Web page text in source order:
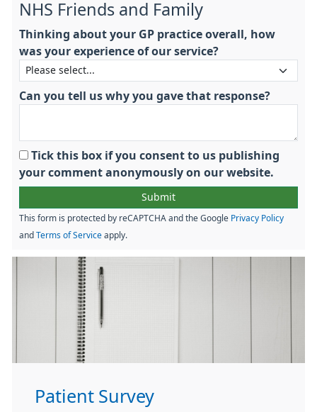
NHS Friends and Family
Thinking about your GP practice overall, how
was your experience of our service?
Can you tell us why you gave that response?
Tick this box if you consent to us publishing
your comment anonymously on our website.
This form is protected by reCAPTCHA and the Google Privacy Policy
and Terms of Service apply.
Patient Survey